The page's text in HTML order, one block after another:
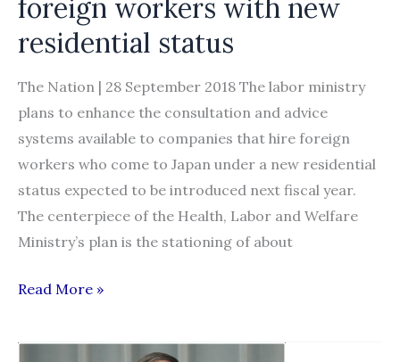
foreign workers with new
residential status
The Nation | 28 September 2018 The labor ministry
plans to enhance the consultation and advice
systems available to companies that hire foreign
workers who come to Japan under a new residential
status expected to be introduced next fiscal year.
The centerpiece of the Health, Labor and Welfare
Ministry’s plan is the stationing of about
Advisers
bolster
Read More »